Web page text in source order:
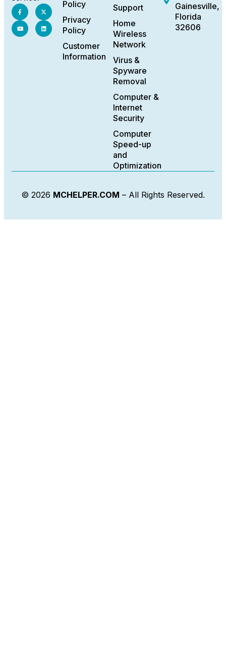
Policy
Privacy
Policy
Customer
Information
Support
Home
Wireless
Network
Virus &
Spyware
Removal
Computer &
Internet
Security
Computer
Speed-up
and
Optimization
Gainesville,
Florida
32606
© 2026 MCHELPER.COM – All Rights Reserved.